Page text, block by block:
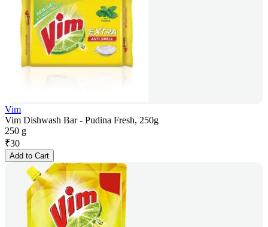
Vim
Vim Dishwash Bar - Pudina Fresh, 250g
250 g
₹30
Add to Cart